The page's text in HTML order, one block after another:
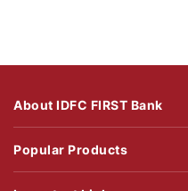
About IDFC FIRST Bank
Popular Products